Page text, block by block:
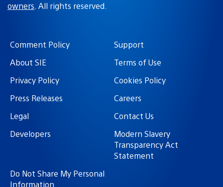
owners. All rights reserved.
Comment Policy
Support
About SIE
Terms of Use
Privacy Policy
Cookies Policy
Press Releases
Careers
Legal
Contact Us
Developers
Modern Slavery
Transparency Act
Statement
Do Not Share My Personal
Information